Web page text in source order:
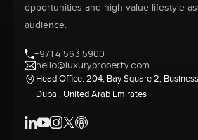
opportunities and high-value lifestyle
audience.
+971 4 563 5900
hello@luxuryproperty.com
Head Office: 204, Bay Square 2,
Dubai, United Arab Emirates